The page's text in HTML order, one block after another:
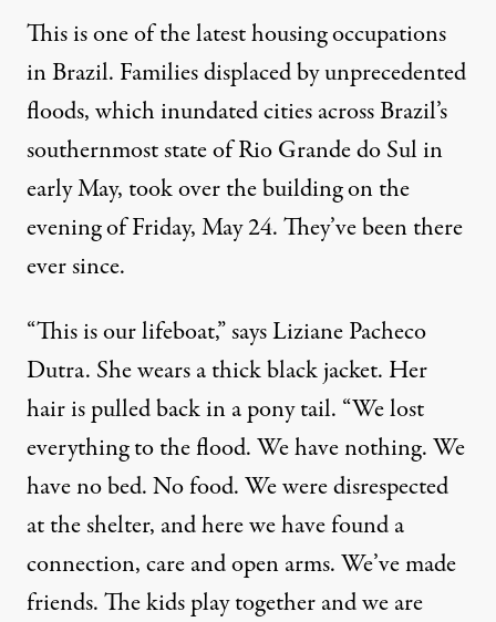
The Porto Alegre neighborhood of the Ilhas, or Islands,
MICHAEL FOX
This is one of the latest housing occupations
in Brazil. Families displaced by unprecedented
floods, which inundated cities across Brazil’s
southernmost state of Rio Grande do Sul in
early May, took over the building on the
evening of Friday, May 24. They’ve been there
ever since.
“This is our lifeboat,” says Liziane Pacheco
Dutra. She wears a thick black jacket. Her
hair is pulled back in a pony tail. “We lost
everything to the flood. We have nothing. We
have no bed. No food. We were disrespected
at the shelter, and here we have found a
connection, care and open arms. We’ve made
friends. The kids play together and we are